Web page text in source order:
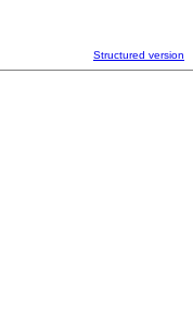
Structured version